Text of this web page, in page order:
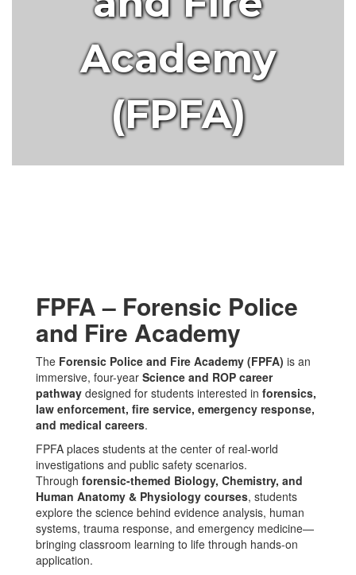
Academy
(FPFA)
FPFA – Forensic Police
and Fire Academy
The Forensic Police and Fire Academy (FPFA) is an
immersive, four-year Science and ROP career
pathway designed for students interested in forensics,
law enforcement, fire service, emergency response,
and medical careers.
FPFA places students at the center of real-world
investigations and public safety scenarios.
Through forensic-themed Biology, Chemistry, and
Human Anatomy & Physiology courses, students
explore the science behind evidence analysis, human
systems, trauma response, and emergency medicine—
bringing classroom learning to life through hands-on
application.